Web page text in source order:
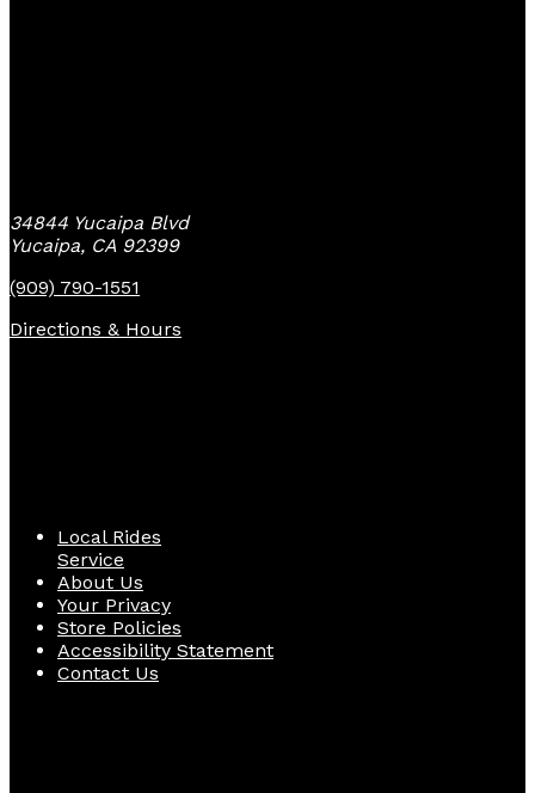
34844 Yucaipa Blvd
Yucaipa, CA 92399
(909) 790-1551
Directions & Hours
Local Rides
Service
About Us
Your Privacy
Store Policies
Accessibility Statement
Contact Us